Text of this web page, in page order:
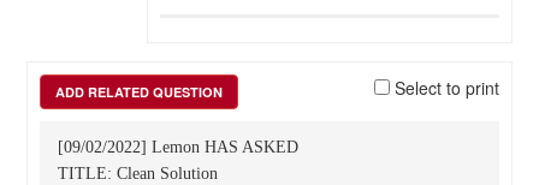
ADD RELATED QUESTION Select to print
[09/02/2022] Lemon HAS ASKED
TITLE: Clean Solution